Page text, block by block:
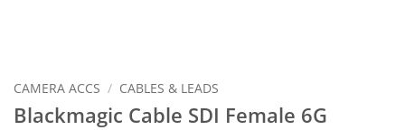
CAMERA ACCS / CABLES & LEADS
Blackmagic Cable SDI Female 6G